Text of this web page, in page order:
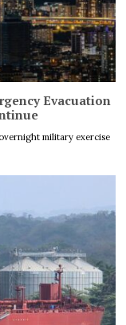
Evacuation
military exercise